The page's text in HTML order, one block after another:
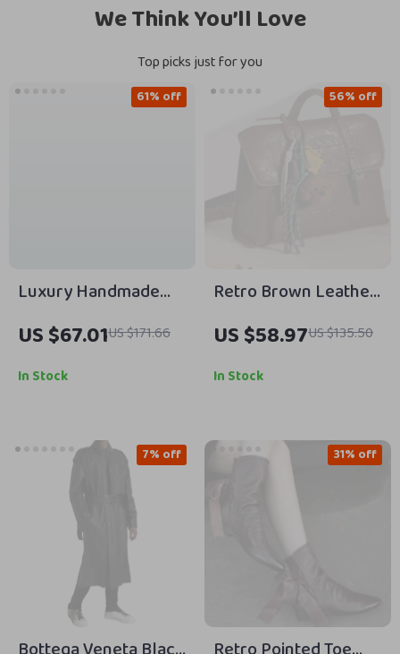
We Think You’ll Love
Top picks just for you
Luxury Handmade
Retro Cowboy
Leather Belt for Men
US $67.01US $171.66
61% off
In Stock
Retro Brown Leather
Backpack
US $58.97US $135.50
56% off
In Stock
7% off 31% off